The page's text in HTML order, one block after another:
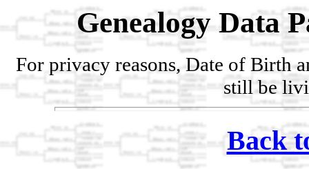
Genealogy Data
For privacy reasons, Date of Birth
still be
Back